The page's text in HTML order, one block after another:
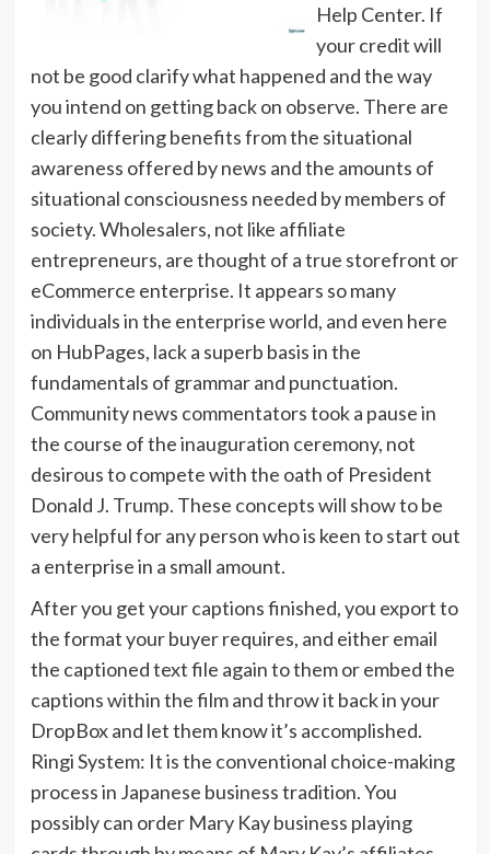
Help Center. If
your credit will
not be good clarify what happened and the way
you intend on getting back on observe. There are
clearly differing benefits from the situational
awareness offered by news and the amounts of
situational consciousness needed by members of
society. Wholesalers, not like affiliate
entrepreneurs, are thought of a true storefront or
eCommerce enterprise. It appears so many
individuals in the enterprise world, and even here
on HubPages, lack a superb basis in the
fundamentals of grammar and punctuation.
Community news commentators took a pause in
the course of the inauguration ceremony, not
desirous to compete with the oath of President
Donald J. Trump. These concepts will show to be
very helpful for any person who is keen to start out
a enterprise in a small amount.
After you get your captions finished, you export to
the format your buyer requires, and either email
the captioned text file again to them or embed the
captions within the film and throw it back in your
DropBox and let them know it’s accomplished.
Ringi System: It is the conventional choice-making
process in Japanese business tradition. You
possibly can order Mary Kay business playing